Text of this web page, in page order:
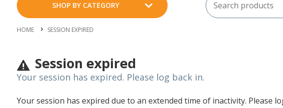
SHOP BY CATEGORY
HOME SESSION EXPIRED
Session expired
Your session has expired. Please log back in.
Your session has expired due to an extended time of inactivity. Please